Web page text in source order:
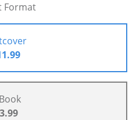
Format